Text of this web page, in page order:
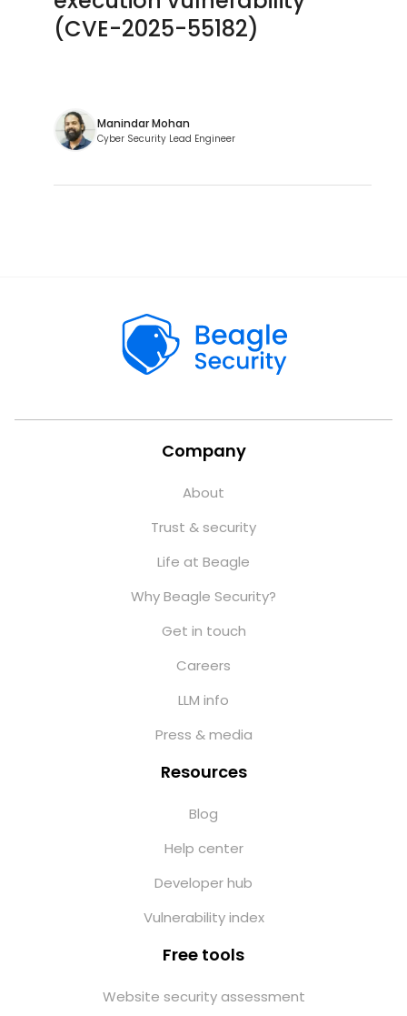
(CVE-2025-55182)
Manindar Mohan
Cyber Security Lead Engineer
Company
About
Trust & security
Life at Beagle
Why Beagle Security?
Get in touch
Careers
LLM info
Press & media
Resources
Blog
Help center
Developer hub
Vulnerability index
Free tools
Website security assessment